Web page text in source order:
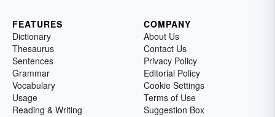
FEATURES
Dictionary
Thesaurus
Sentences
Grammar
Vocabulary
Usage
Reading & Writing
COMPANY
About Us
Contact Us
Privacy Policy
Editorial Policy
Cookie Settings
Terms of Use
Suggestion Box